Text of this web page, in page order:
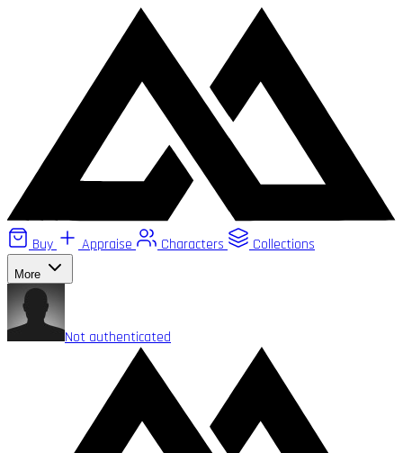
Buy Appraise Characters Collections
More
Not authenticated